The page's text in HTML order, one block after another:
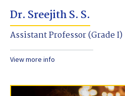
Dr. Sreejith S. S.
Assistant Professor (Grade I)
View more info